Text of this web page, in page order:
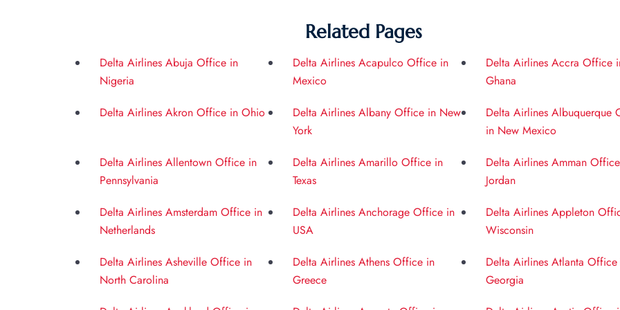
Related Pages
Delta Airlines Abuja Office in
Nigeria
Delta Airlines Acapulco Office in
Mexico
Delta Airlines Accra Office
Ghana
Delta Airlines Akron Office in Ohio
Delta Airlines Albany Office in New
York
Delta Airlines Albuquerque
in New Mexico
Delta Airlines Allentown Office in
Pennsylvania
Delta Airlines Amarillo Office in
Texas
Delta Airlines Amman
Jordan
Delta Airlines Amsterdam Office in
Netherlands
Delta Airlines Anchorage Office in
USA
Delta Airlines Appleton
Wisconsin
Delta Airlines Asheville Office in
North Carolina
Delta Airlines Athens Office in
Greece
Delta Airlines Atlanta
Georgia